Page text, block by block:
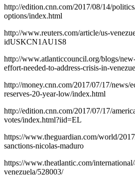
http://edition.cnn.com/2017/08/14/
options/index.html
http://www.reuters.com/article/us-
idUSKCN1AU1S8
http://www.atlanticcouncil.org/blogs/
effort-needed-to-address-crisis-in-
http://money.cnn.com/2017/07/17/news/
reserves-20-year-low/index.html
http://edition.cnn.com/2017/07/17/
votes/index.html?iid=EL
https://www.theguardian.com/world/
sanctions-nicolas-maduro
https://www.theatlantic.com/
venezuela/528003/